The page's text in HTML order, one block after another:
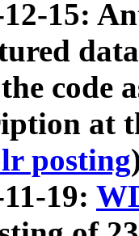
12-15:
code
at
posting
19: